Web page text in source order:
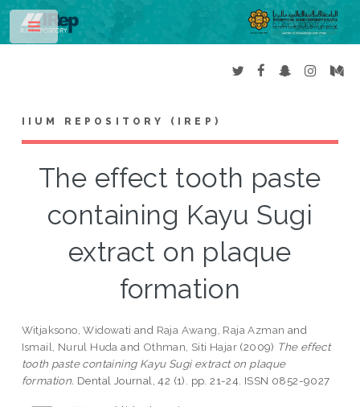
IIUM REPOSITORY (IREP)
The effect tooth paste
containing Kayu Sugi
extract on plaque
formation
Witjaksono, Widowati and Raja Awang, Raja Azman and
Ismail, Nurul Huda and Othman, Siti Hajar (2009) The effect
tooth paste containing Kayu Sugi extract on plaque
formation. Dental Journal, 42 (1). pp. 21-24. ISSN 0852-9027
Toggle